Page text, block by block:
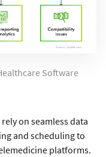
Software
on seamless data
and scheduling to
platforms.